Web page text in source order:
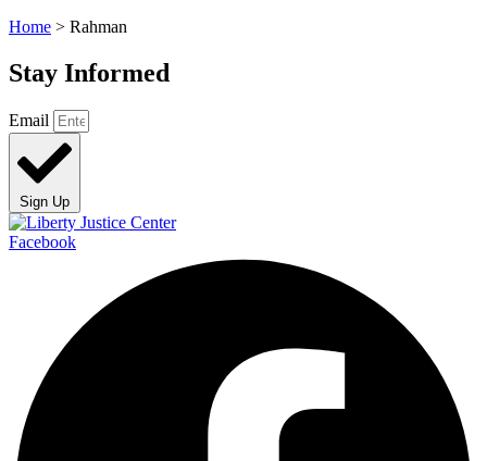
Home > Rahman
Stay Informed
Email
Sign Up
Facebook